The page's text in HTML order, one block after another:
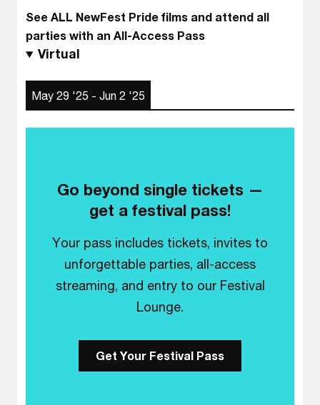
See ALL NewFest Pride films and attend all
parties with an All-Access Pass
Virtual
May 29 '25 - Jun 2 '25
Go beyond single tickets —
get a festival pass!
Your pass includes tickets, invites to
unforgettable parties, all-access
streaming, and entry to our Festival
Lounge.
Get Your Festival Pass